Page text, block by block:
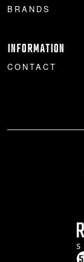
BRANDS
INFORMATION
CONTACT